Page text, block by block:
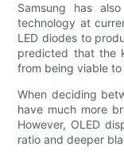
Samsung has
technology at
LED diodes to
predicted that the
from being viable
When deciding
have much more
However, OLED
ratio and deeper